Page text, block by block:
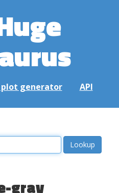
plot generator API
gray